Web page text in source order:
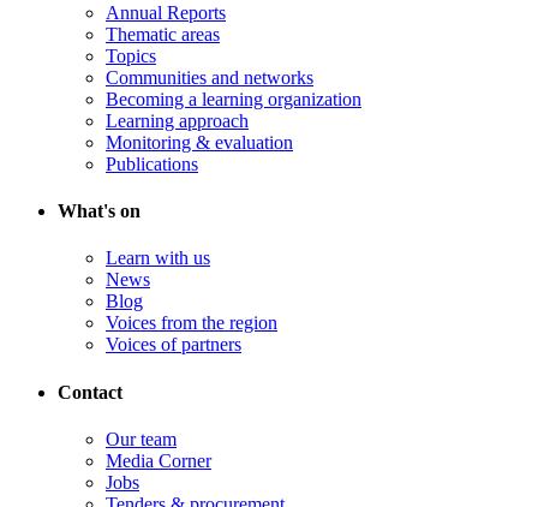
Annual Reports
Thematic areas
Topics
Communities and networks
Becoming a learning organization
Learning approach
Monitoring & evaluation
Publications
What's on
Learn with us
News
Blog
Voices from the region
Voices of partners
Contact
Our team
Media Corner
Jobs